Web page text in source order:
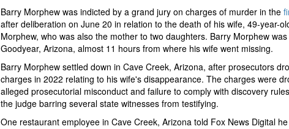
Barry Morphew was indicted by a grand jury on charges of murder in the
after deliberation on June 20 in relation to the death of his wife, 49-year-
Morphew, who was also the mother to two daughters. Barry Morphew
Goodyear, Arizona, almost 11 hours from where his wife went missing.
Barry Morphew settled down in Cave Creek, Arizona, after prosecutors
charges in 2022 relating to his wife's disappearance. The charges were
alleged prosecutorial misconduct and failure to comply with discovery
the judge barring several state witnesses from testifying.
One restaurant employee in Cave Creek, Arizona told Fox News Digital